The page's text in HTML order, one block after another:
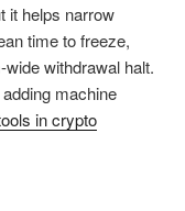
it helps narrow
time to freeze,
withdrawal halt.
machine
in crypto